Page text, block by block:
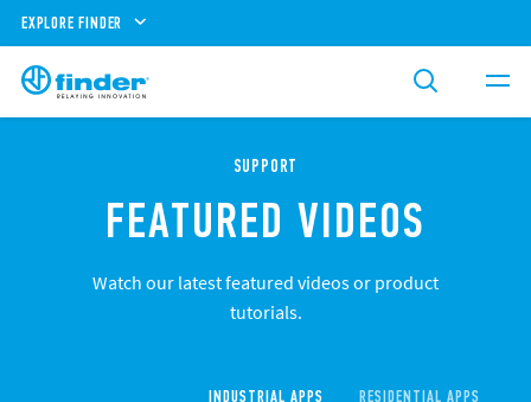
EXPLORE FINDER
SUPPORT
FEATURED VIDEOS
Watch our latest featured videos or product
tutorials.
INDUSTRIAL APPS RESIDENTIAL APPS